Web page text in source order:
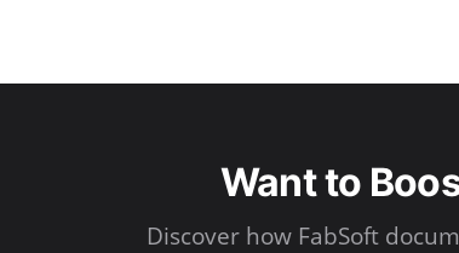
Want to
Discover how FabSoft